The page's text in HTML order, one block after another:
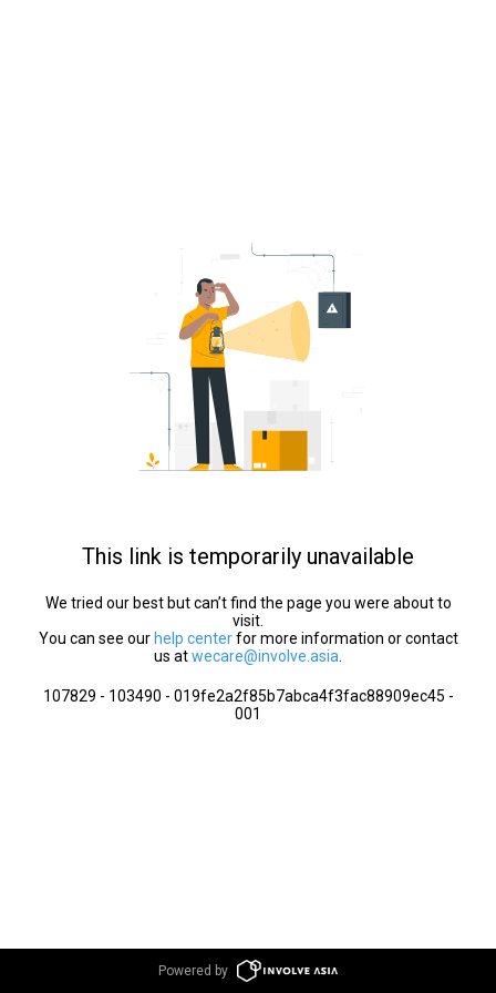
This link is temporarily unavailable
We tried our best but can’t find the page you were about to
visit.
You can see our help centerfor more information or contact
us atwecare@involve.asia
107829 - 103490 - 019fe2a2f85b7abca4f3fac88909ec45 -
001
Powered by